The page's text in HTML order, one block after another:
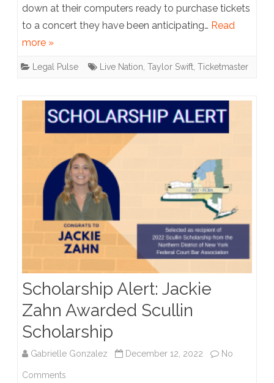
or
the
Great
Taylor
Swift
Fans
Sue
Ticketmaster
Eras
Tour
Pre-
sale
down at their computers ready to purchase tickets
to a concert they have been anticipating… Read
more »
Legal Pulse Live Nation Taylor Swift Ticketmaster
Scholarship Alert: Jackie
Zahn Awarded Scullin
Scholarship
Gabrielle Gonzalez December 12, 2022 No
Comments